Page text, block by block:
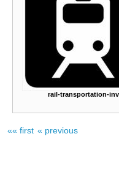
rail-transportation-inv
«« first « previous